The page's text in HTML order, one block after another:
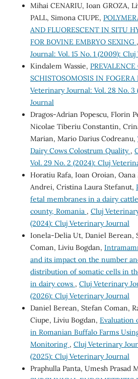
Mihai CENARIU, Ioan GROZA,
PALL, Simona CIUPE,
AND FLUORESCENT IN SITU
FOR BOVINE EMBRYO SEXING ,
Journal: Vol. 15 No. 1 (2009):
Kindalem Wassie,
SCHISTOSOMOSIS IN FOGERA
Veterinary Journal: Vol. 28 No.
Journal
Dragos-Adrian Popescu, Florin
Nicolae Tiberiu Constantin,
Marian, Mario Darius Codreanu,
Dairy Cows Colostrum Quality ,
Vol. 29 No. 2 (2024): Cluj
Horatiu Rafa, Ioan Oroian, Oana
Andrei, Cristina Laura Stefanut,
fetal membranes in a dairy
county, Romania , Cluj
(2024): Cluj Veterinary Journal
Ionela-Delia Ut, Daniel Berean,
Coman, Liviu Bogdan,
and its impact on the number
distribution of somatic cells in
in dairy cows , Cluj Veterinary
(2026): Cluj Veterinary Journal
Daniel Berean, Stefan Coman,
Ciupe, Liviu Bogdan, Evaluation
in Romanian Buffalo Farms
Monitoring , Cluj Veterinary
(2025): Cluj Veterinary Journal
Praphulla Panta, Umesh Prasad